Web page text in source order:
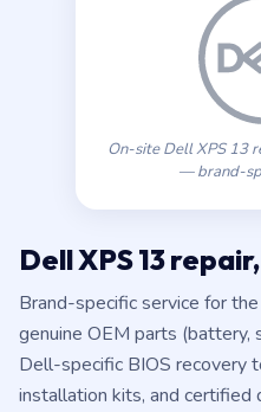
On-site Dell XPS 13
Dell XPS 13
Brand-specific service for
genuine OEM parts (battery,
Dell-specific BIOS recovery